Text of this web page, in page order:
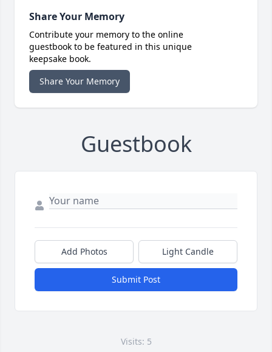
Share Your Memory
Contribute your memory to the online
guestbook to be featured in this unique
keepsake book.
Share Your Memory
Guestbook
Add Photos Light Candle
Submit Post
Visits: 5